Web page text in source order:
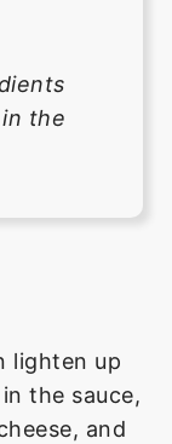
the
lighten up
the sauce,
and